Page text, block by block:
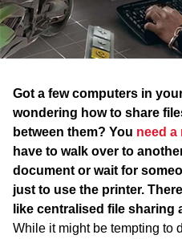
WA
TAS
NT
Got a few computers in
wondering how to share
between them? You need a
have to walk over to
document or wait for
just to use the printer.
like centralised file sharing
While it might be tempting to